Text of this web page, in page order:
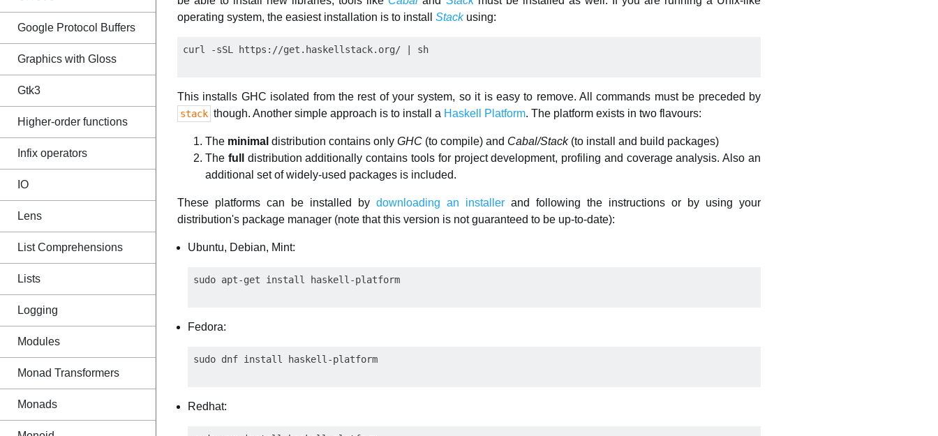
Google Protocol Buffers
Graphics with Gloss
Gtk3
Higher-order functions
Infix operators
IO
Lens
List Comprehensions
Lists
Logging
Modules
Monad Transformers
Monads
operating system, the easiest installation is to install Stackusing:
This installs GHC isolated from the rest of your system, so it is easy to remove. All commands must be preceded by
stack though. Another simple approach is to install a Haskell Platform. The platform exists in two flavours:
The minimal distribution contains only GHC (to compile) and Cabal/Stack(to install and build packages)
The full
distribution additionally contains tools for project development, profiling and coverage analysis. Also an
additional set of widely-used packages is included.
These platforms can be installed by downloading an installer and following the instructions or by using your
distribution's package manager (note that this version is not guaranteed to be up-to-date):
Ubuntu, Debian, Mint:
Fedora:
Redhat: